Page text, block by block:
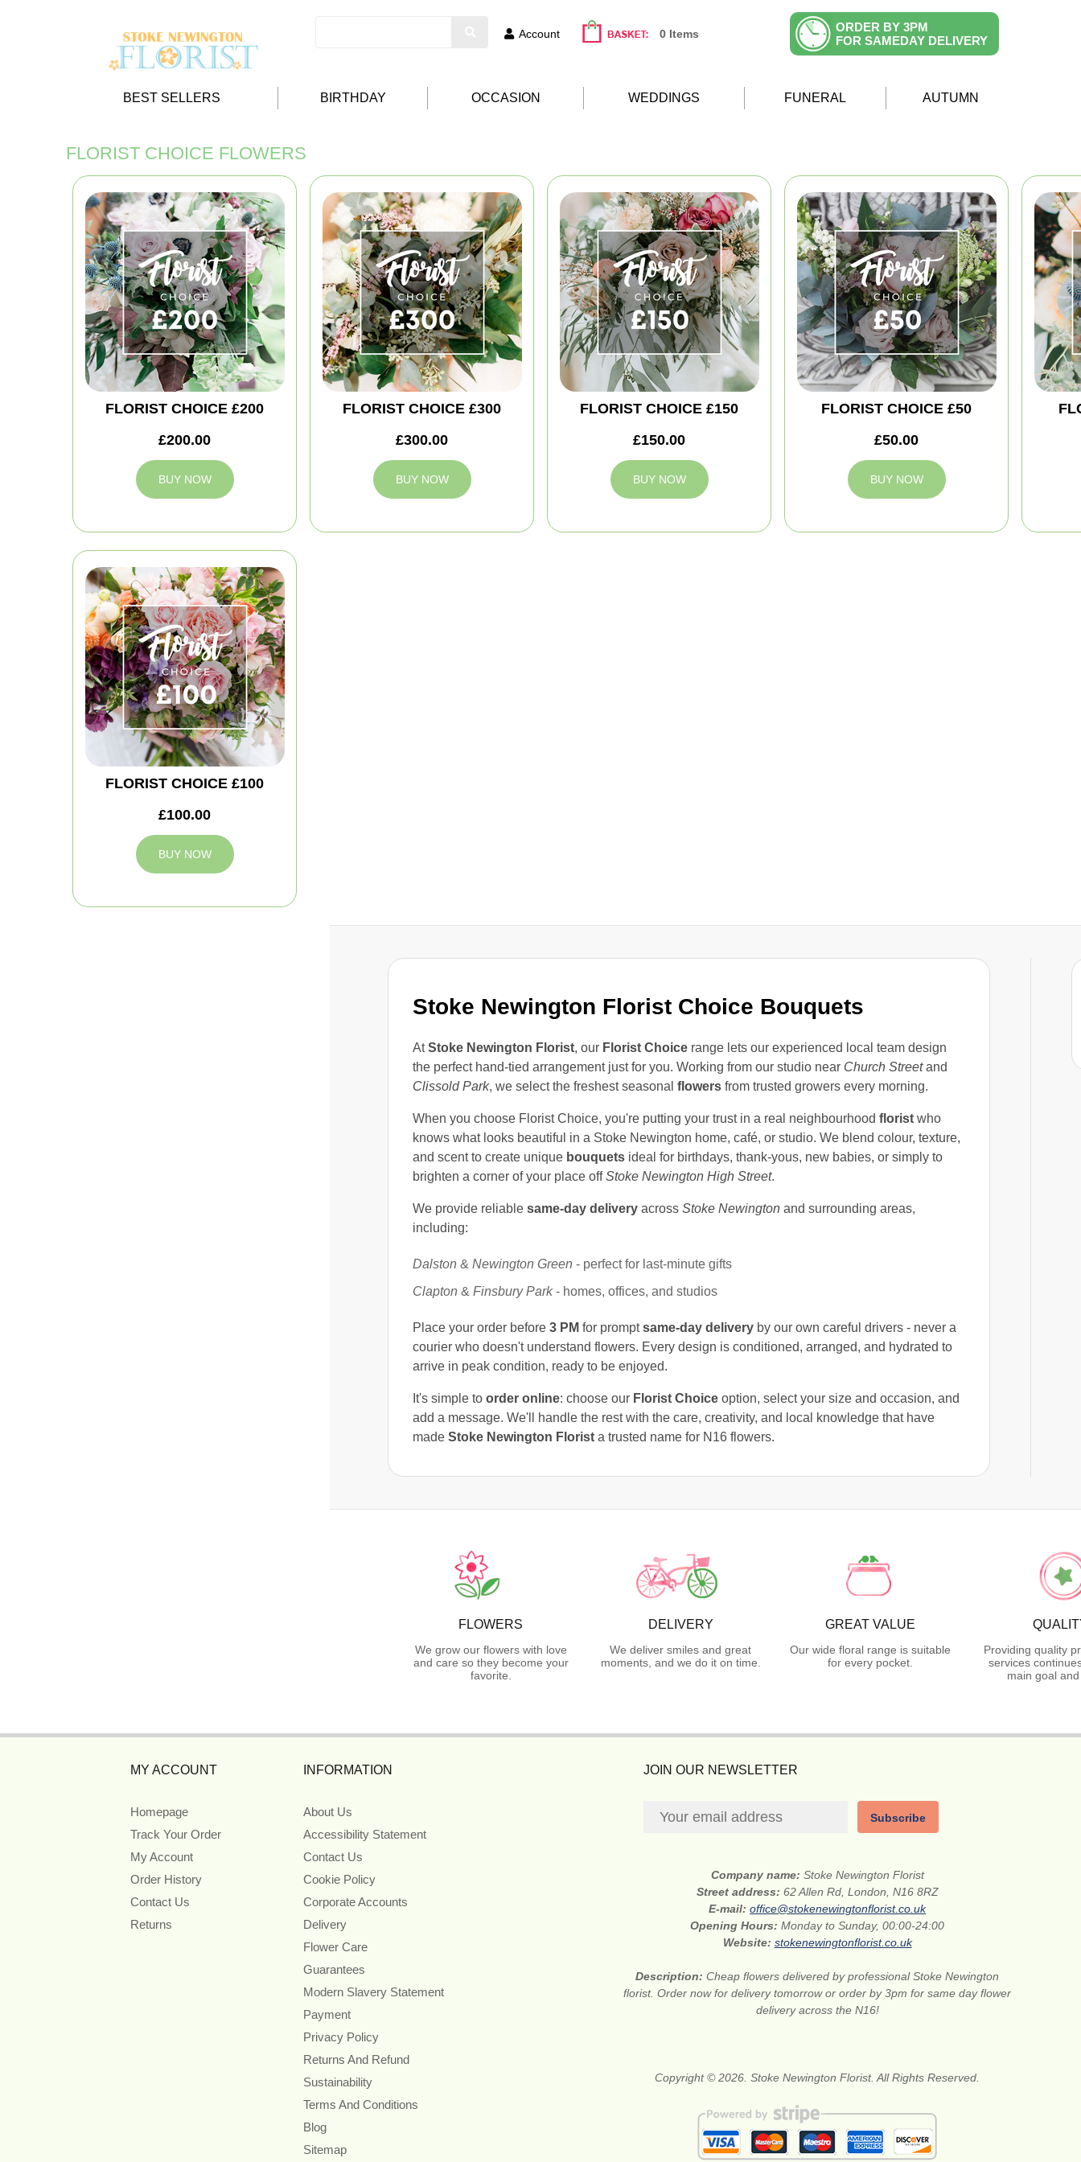
Account 0 Items
ORDER BY 3PM
FOR SAMEDAY DELIVERY
BEST SELLERS BIRTHDAY OCCASION WEDDINGS FUNERAL AUTUMN
Stoke Newington Florist Choice Bouquets
AtStoke Newington Florist, our Florist Choice range lets our experienced local team design
the perfect hand-tied arrangement just for you. Working from our studio near Church Streetand
Clissold Park, we select the freshest seasonal flowers from trusted growers every morning.
When you choose Florist Choice, you're putting your trust in a real neighbourhood florist who
knows what looks beautiful in a Stoke Newington home, café, or studio. We blend colour, texture,
and scent to create unique bouquets ideal for birthdays, thank-yous, new babies, or simply to
brighten a corner of your place offStoke Newington High Street.
We provide reliable same-day delivery across Stoke Newington and surrounding areas,
including:
Dalston & Newington Green - perfect for last-minute gifts
Clapton & Finsbury Park- homes, offices, and studios
Place your order before 3 PM for promptsame-day delivery by our own careful drivers - never a
courier who doesn't understand flowers. Every design is conditioned, arranged, and hydrated to
arrive in peak condition, ready to be enjoyed.
It's simple to order online: choose our Florist Choice option, select your size and occasion, and
add a message. We'll handle the rest with the care, creativity, and local knowledge that have
made Stoke Newington Florist a trusted name for N16 flowers.
FLORIST CHOICE FLOWERS
FLORIST CHOICE £200
£200.00
BUY NOW
FLORIST CHOICE £300
£300.00
BUY NOW
FLORIST CHOICE £150
£150.00
BUY NOW
FLORIST CHOICE £50
£50.00
BUY NOW
FLORIST CHOICE £100
£100.00
BUY NOW
FLOWERS
We grow our flowers with love
and care so they become your
favorite.
DELIVERY
We deliver smiles and great
moments, and we do it on time.
GREAT VALUE
Our wide floral range is suitable
for every pocket.
Providing quality
services
main goal
MY ACCOUNT
Homepage
Track Your Order
My Account
Order History
Contact Us
Returns
INFORMATION
About Us
Accessibility Statement
Contact Us
Cookie Policy
Corporate Accounts
Delivery
Flower Care
Guarantees
Modern Slavery Statement
Payment
Privacy Policy
Returns And Refund
Sustainability
Terms And Conditions
Blog
Sitemap
JOIN OUR NEWSLETTER
Subscribe
Company name: Stoke Newington Florist
Street address: 62 Allen Rd, London, N16 8RZ
E-mail:office@stokenewingtonflorist.co.uk
Opening Hours:Monday to Sunday, 00:00-24:00
Website: stokenewingtonflorist.co.uk
Description:Cheap flowers delivered by professional Stoke Newington
florist. Order now for delivery tomorrow or order by 3pm for same day flower
delivery across the N16!
Copyright © 2026. Stoke Newington Florist. All Rights Reserved.